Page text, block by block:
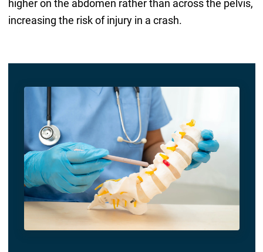
higher on the abdomen rather than across the pelvis,
increasing the risk of injury in a crash.